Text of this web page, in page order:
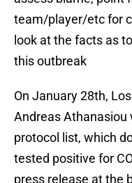
team/player/etc for
look at the facts as
this outbreak
On January 28th,
Andreas Athanasiou
protocol list, which
tested positive for
press release at the